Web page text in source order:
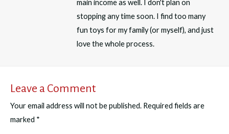
main income as well. I don't plan on
stopping any time soon. I find too many
fun toys for my family (or myself), and just
love the whole process.
Leave a Comment
Your email address will not be published. Required fields are
marked *